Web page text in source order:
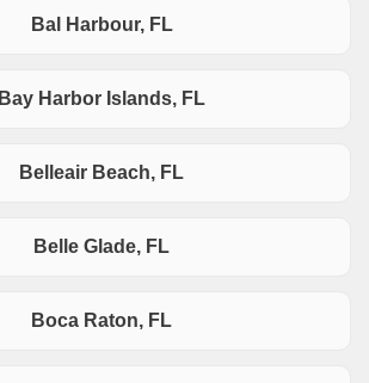
Bal Harbour, FL
Bay Harbor Islands, FL
Belleair Beach, FL
Belle Glade, FL
Boca Raton, FL